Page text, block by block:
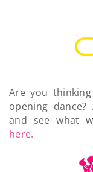
Are you
opening dance?
and see what
here.